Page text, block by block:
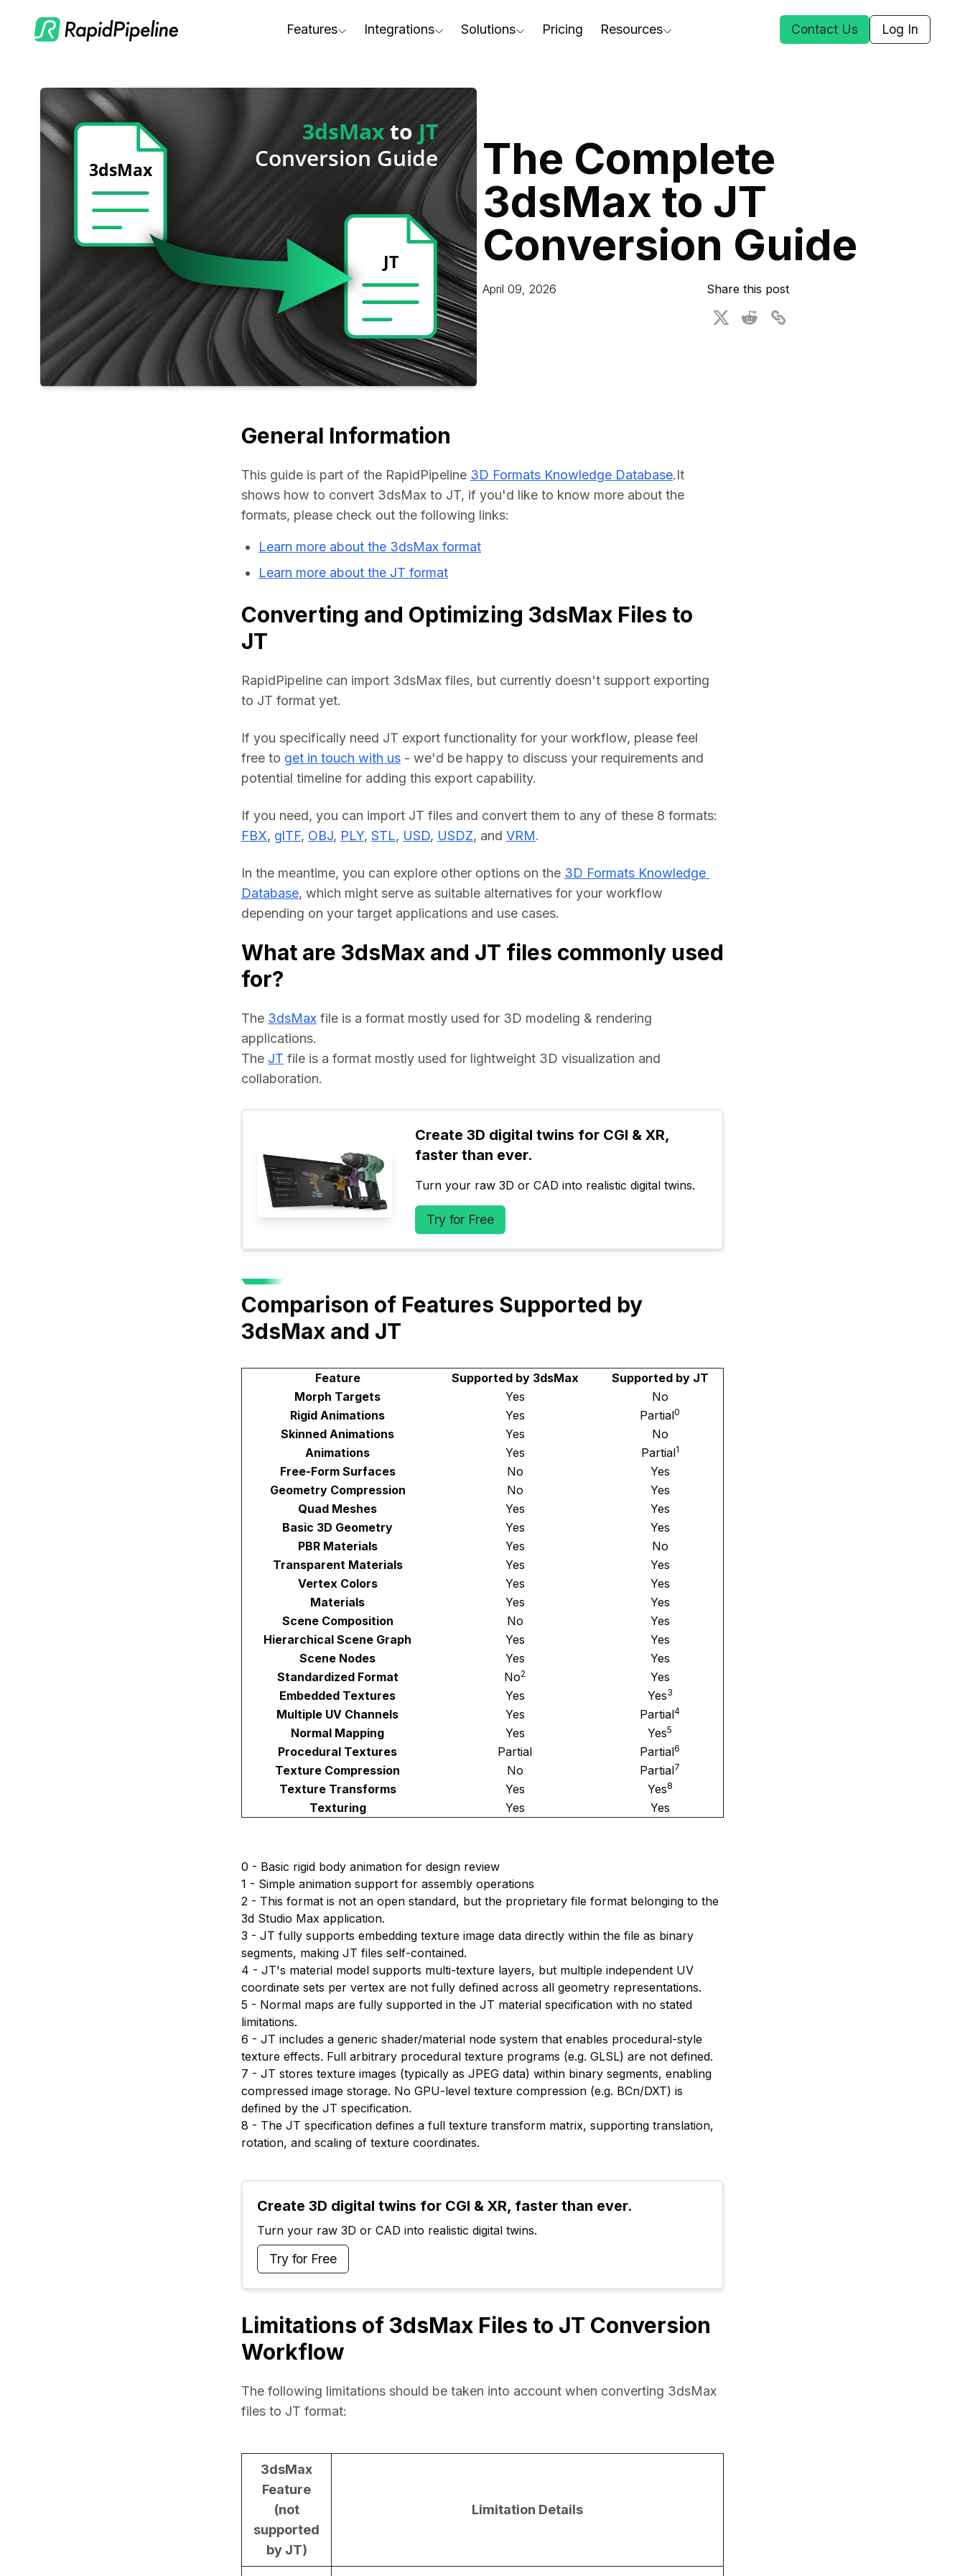
Features
Scale Your 3D Production
Optimize Assets for Real-Time & XR
Integrations
Blender Plugin and more
On-Premise Options
Web Platform & API
Solutions
For Electronics & Tools
For Furniture
For Apparel & Footwear
For Automotive & Industry
For GenAI
For CAD to SimReady & Physical AI
3D Digital Twin Creation Services
Pricing Resources
Podcast
3D Performance Insights
Events
Contact Us Log In
The Complete
3dsMax to JT
Conversion Guide
April 09, 2026 Share this post
General Information
This guide is part of the RapidPipeline 3D Formats Knowledge Database.It
shows how to convert 3dsMax to JT, if you'd like to know more about the
formats, please check out the following links:
Learn more about the 3dsMax format
Learn more about the JT format
Converting and Optimizing 3dsMax Files to
JT
RapidPipeline can import 3dsMax files, but currently doesn't support exporting
to JT format yet.
If you specifically need JT export functionality for your workflow, please feel
free to get in touch with us - we'd be happy to discuss your requirements and
potential timeline for adding this export capability.
FBX, glTF, OBJ, PLY, STL, USD, USDZ, and VRM.
In the meantime, you can explore other options on the 3D Formats Knowledge
Database, which might serve as suitable alternatives for your workflow
depending on your target applications and use cases.
What are 3dsMax and JT files commonly used
for?
The 3dsMax file is a format mostly used for 3D modeling & rendering
applications.
The JT file is a format mostly used for lightweight 3D visualization and
collaboration.
Create 3D digital twins for CGI & XR,
faster than ever.
Turn your raw 3D or CAD into realistic digital twins.
Try for Free
Comparison of Features Supported by
3dsMax and JT
Feature Supported by 3dsMax
Supported by JT
Morph Targets
Yes
No
Rigid Animations
Yes Partial0
Skinned Animations Yes
No
Animations
Yes Partial1
Free-Form Surfaces No
Yes
Geometry Compression
No
Yes
Quad Meshes
Yes
Yes
Basic 3D Geometry
Yes
Yes
PBR Materials
Yes
No
Transparent Materials
Yes
Yes
Vertex Colors
Yes
Yes
Materials
Yes
Yes
Scene Composition
No
Yes
Hierarchical Scene Graph
Yes
Yes
Scene Nodes
Yes
Yes
Standardized Format
No2
Yes
Embedded Textures
Yes Yes3
Multiple UV Channels Yes Partial4
Normal Mapping Yes Yes5
Procedural Textures Partial Partial6
Texture Compression No Partial7
Texture Transforms Yes Yes8
Texturing Yes Yes
0 - Basic rigid body animation for design review
1 - Simple animation support for assembly operations
2 - This format is not an open standard, but the proprietary file format belonging to the
3d Studio Max application.
3 - JT fully supports embedding texture image data directly within the file as binary
segments, making JT files self-contained.
4 - JT's material model supports multi-texture layers, but multiple independent UV
coordinate sets per vertex are not fully defined across all geometry representations.
5 - Normal maps are fully supported in the JT material specification with no stated
limitations.
6 - JT includes a generic shader/material node system that enables procedural-style
texture effects. Full arbitrary procedural texture programs (e.g. GLSL) are not defined.
7 - JT stores texture images (typically as JPEG data) within binary segments, enabling
compressed image storage. No GPU-level texture compression (e.g. BCn/DXT) is
defined by the JT specification.
8 - The JT specification defines a full texture transform matrix, supporting translation,
rotation, and scaling of texture coordinates.
Create 3D digital twins for CGI & XR, faster than ever.
Turn your raw 3D or CAD into realistic digital twins.
Try for Free
Limitations of 3dsMax Files to JT Conversion
Workflow
The following limitations should be taken into account when converting 3dsMax
files to JT format:
3dsMax
Feature
(not
supported
by JT)
Limitation Details